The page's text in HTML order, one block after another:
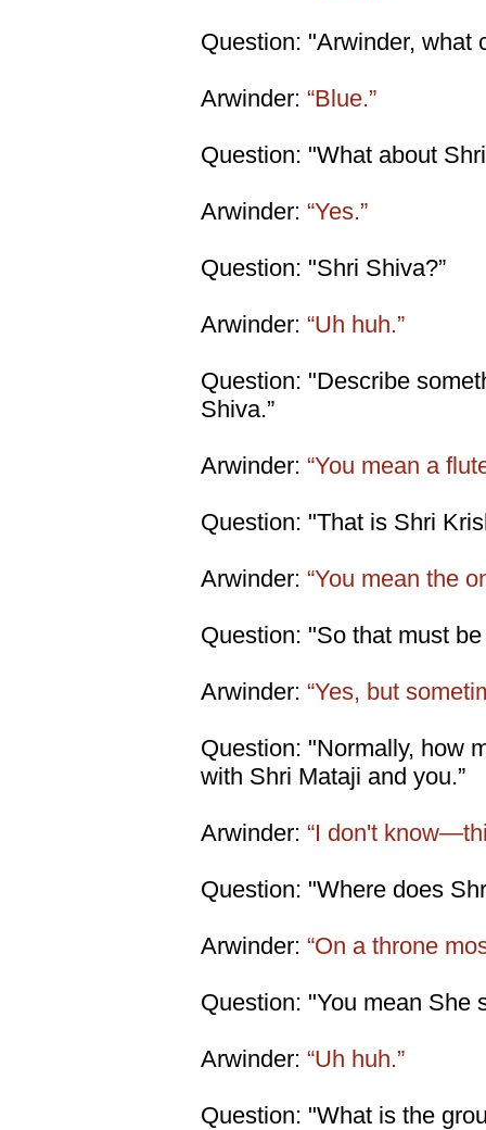
Question: "Arwinder, what
Arwinder: “Blue.”
Question: "What about
Arwinder: “Yes.”
Question: "Shri Shiva?”
Arwinder: “Uh huh.”
Question: "Describe
Shiva.”
Arwinder: “You mean a
Question: "That is Shri
Arwinder: “You mean the
Question: "So that must
Arwinder: “Yes, but
Question: "Normally, how
with Shri Mataji and you.”
Arwinder: “I don't
Question: "Where does
Arwinder: “On a throne
Question: "You mean She
Arwinder: “Uh huh.”
Question: "What is the